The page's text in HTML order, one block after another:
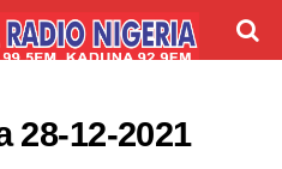
28-12-2021